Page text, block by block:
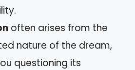
often arises from the
nature of the dream,
questioning its